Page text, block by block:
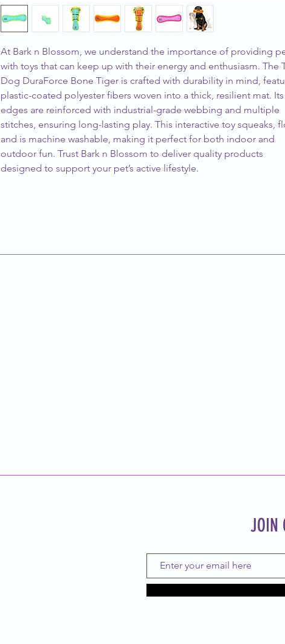
At Bark n Blossom, we understand the importance of providing
with toys that can keep up with their energy and enthusiasm. The
Dog DuraForce Bone Tiger is crafted with durability in mind,
plastic-coated polyester fibers woven into a thick, resilient mat. Its
edges are reinforced with industrial-grade webbing and multiple
stitches, ensuring long-lasting play. This interactive toy squeaks,
and is machine washable, making it perfect for both indoor and
outdoor fun. Trust Bark n Blossom to deliver quality products
designed to support your pet’s active lifestyle.
JOIN